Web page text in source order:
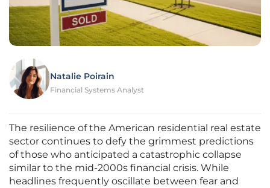
Natalie Poirain
Financial Systems Analyst
The resilience of the American residential real estate
sector continues to defy the grimmest predictions
of those who anticipated a catastrophic collapse
similar to the mid-2000s financial crisis. While
headlines frequently oscillate between fear and